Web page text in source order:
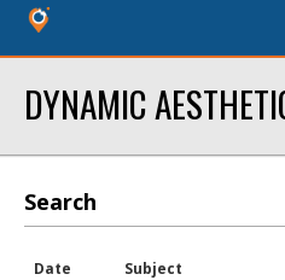
DYNAMIC
Search
Date Subject